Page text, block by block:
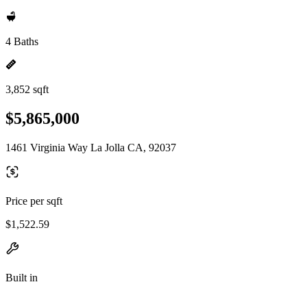
4 Baths
3,852 sqft
$5,865,000
1461 Virginia Way La Jolla CA, 92037
Price per sqft
$1,522.59
Built in